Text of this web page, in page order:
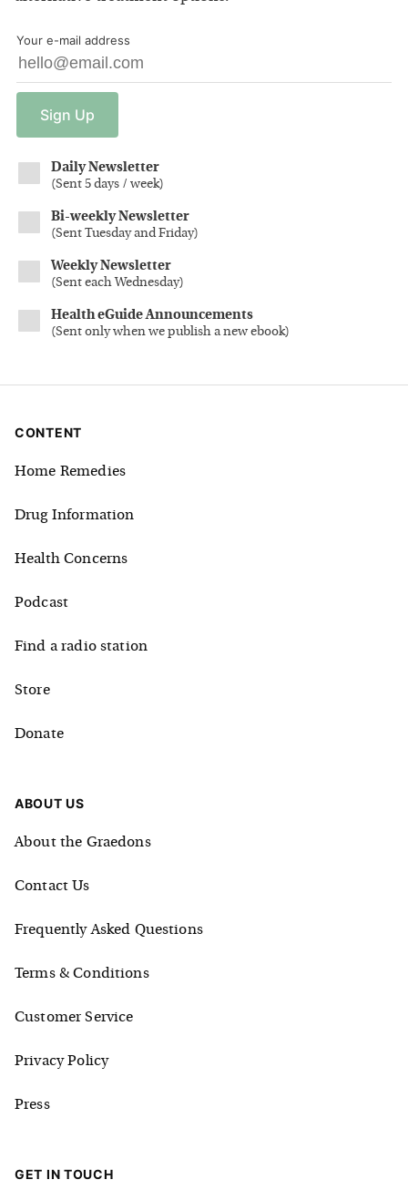
Your e-mail address
Sign Up
Daily Newsletter
(Sent 5 days / week)
Bi-weekly Newsletter
(Sent Tuesday and Friday)
Weekly Newsletter
(Sent each Wednesday)
Health eGuide Announcements
(Sent only when we publish a new ebook)
CONTENT
Home Remedies
Drug Information
Health Concerns
Podcast
Find a radio station
Store
Donate
ABOUT US
About the Graedons
Contact Us
Frequently Asked Questions
Terms & Conditions
Customer Service
Privacy Policy
Press
GET IN TOUCH